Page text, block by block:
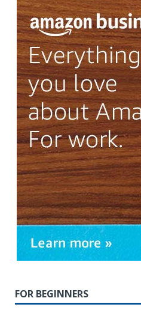
FOR BEGINNERS